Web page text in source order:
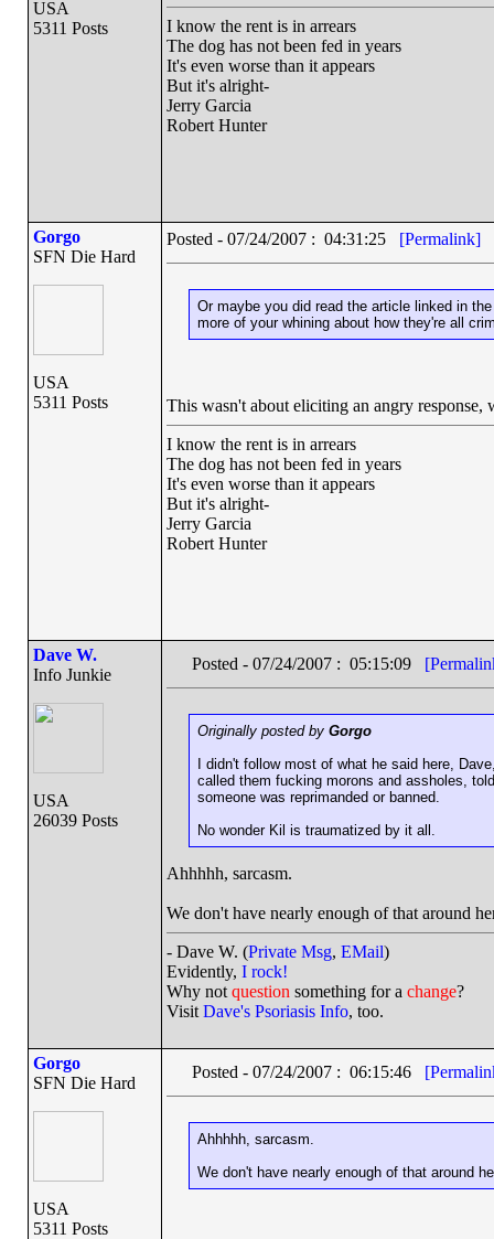
USA
5311 Posts
I know the rent is in arrears
The dog has not been fed in years
It's even worse than it appears
But it's alright-
Jerry Garcia
Robert Hunter
Gorgo
SFN Die Hard
USA
5311 Posts
Posted - 07/24/2007 : 04:31:25 [Permalink]
Or maybe you did read the article linked in
more of your whining about how they're all
This wasn't about eliciting an angry response,
I know the rent is in arrears
The dog has not been fed in years
It's even worse than it appears
But it's alright-
Jerry Garcia
Robert Hunter
Dave W.
Info Junkie
USA
26039 Posts
Posted - 07/24/2007 : 05:15:09
Originally posted by Gorgo
I didn't follow most of what he said here,
called them fucking morons and assholes,
someone was reprimanded or banned.
No wonder Kil is traumatized by it all.
Ahhhhh, sarcasm.
We don't have nearly enough of that around
- Dave W. (Private Msg, EMail)
Evidently, I rock!
Why not question something for a change?
Visit Dave's Psoriasis Info, too.
Gorgo
SFN Die Hard
USA
5311 Posts
Posted - 07/24/2007 : 06:15:46
Ahhhhh, sarcasm.
We don't have nearly enough of that around